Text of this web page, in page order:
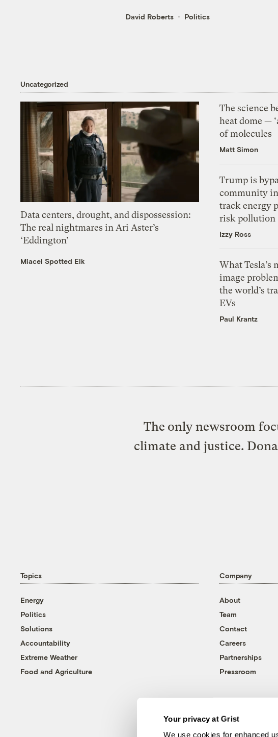
Your privacy at Grist
We use cookies for enhanced
David Roberts Politics
Uncategorized
Data centers, drought, and dispossession:
The real nightmares in Ari Aster’s
‘Eddington’
Miacel Spotted Elk
The science
heat dome —
of molecules
Matt Simon
Trump is
community
track energy
risk pollution
Izzy Ross
What Tesla’s
image
the world’s
EVs
Paul Krantz
The only newsroom
climate and justice.
Topics
Energy
Politics
Solutions
Accountability
Extreme Weather
Food and Agriculture
Company
About
Team
Contact
Careers
Partnerships
Pressroom